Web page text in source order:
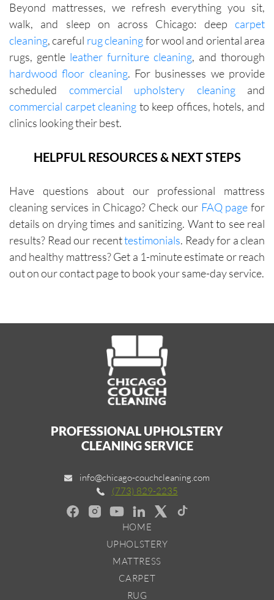
this
minimu
m. They
were fair
with me
of
pricing.
Beyond mattresses, we refresh everything you sit,
walk, and sleep on across Chicago: deep carpet
cleaning, careful rug cleaningfor wool and oriental area
rugs, gentle leather furniture cleaning, and thorough
hardwood floor cleaning. For businesses we provide
scheduled commercial upholstery cleaningand
commercial carpet cleaning to keep offices, hotels, and
clinics looking their best.
HELPFUL RESOURCES & NEXT STEPS
Have questions about our professional mattress
cleaning services in Chicago? Check our FAQ page for
details on drying times and sanitizing. Want to see real
results? Read our recenttestimonials. Ready for a clean
and healthy mattress? Get a 1-minute estimate or reach
out on our contact page to book your same-day service.
PROFESSIONAL UPHOLSTERY
CLEANING SERVICE
info@chicago-couchcleaning.com
(773) 829-2235
HOME
UPHOLSTERY
MATTRESS
CARPET
RUG